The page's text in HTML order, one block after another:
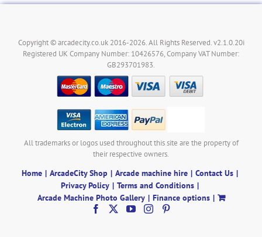
Copyright © arcadecity.co.uk 2016-2026. All Rights Reserved. v2.1.0.20i
Registered UK Company Number: 10426576, Company VAT Number:
GB293701983.
All trademarks or logos used throughout this site are the property of
their respective owners.
Home ArcadeCity Shop Arcade machine hire
Contact Us
Privacy Policy
Terms and Conditions
Arcade Machine Photo Gallery
Finance options